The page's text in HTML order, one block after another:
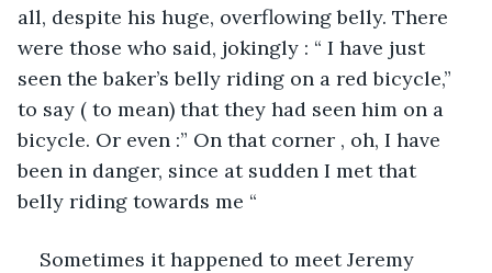
all, despite his huge, overflowing belly. There
were those who said, jokingly : “ I have just
seen the baker’s belly riding on a red bicycle,”
to say ( to mean) that they had seen him on a
bicycle. Or even :” On that corner , oh, I have
been in danger, since at sudden I met that
belly riding towards me “
Sometimes it happened to meet Jeremy